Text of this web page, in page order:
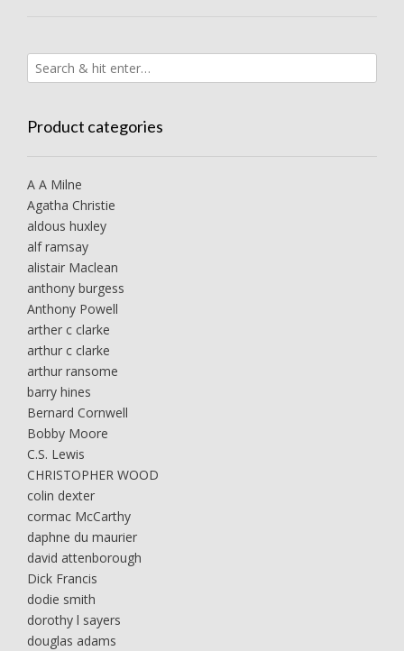
Product categories
A A Milne
Agatha Christie
aldous huxley
alf ramsay
alistair Maclean
anthony burgess
Anthony Powell
arther c clarke
arthur c clarke
arthur ransome
barry hines
Bernard Cornwell
Bobby Moore
C.S. Lewis
CHRISTOPHER WOOD
colin dexter
cormac McCarthy
daphne du maurier
david attenborough
Dick Francis
dodie smith
dorothy l sayers
douglas adams